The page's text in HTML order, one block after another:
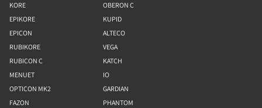
KORE
EPIKORE
EPICON
RUBIKORE
RUBICON C
MENUET
OPTICON MK2
FAZON
OBERON C
KUPID
ALTECO
VEGA
KATCH
IO
GARDIAN
PHANTOM